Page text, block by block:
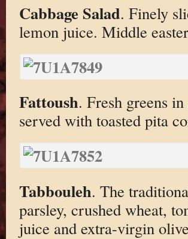
Cabbage Salad. Finely
lemon juice. Middle
Fattoush. Fresh greens
served with toasted pita
Tabbouleh. The
parsley, crushed wheat,
juice and extra-virgin